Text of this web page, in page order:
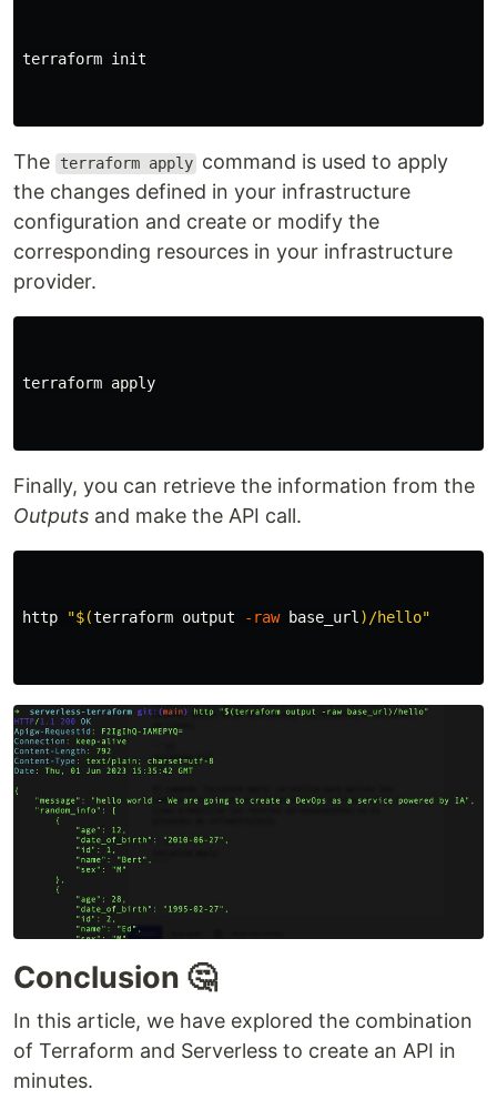
terraform init
The terraform apply command is used to apply
the changes defined in your infrastructure
configuration and create or modify the
corresponding resources in your infrastructure
provider.
terraform apply
Finally, you can retrieve the information from the
Outputs and make the API call.
http "$(terraform output -raw base_url)/hello"
Conclusion 🤔
In this article, we have explored the combination
of Terraform and Serverless to create an API in
minutes.